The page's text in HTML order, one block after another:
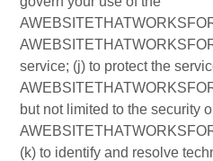
service; (j) to protect the
but not limited to the security
(k) to identify and resolve